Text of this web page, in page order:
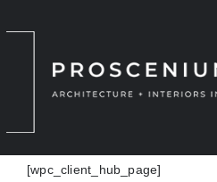
[wpc_client_hub_page]